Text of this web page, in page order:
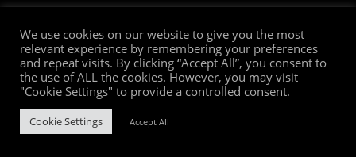
We use cookies on our website to give you the most
relevant experience by remembering your preferences
and repeat visits. By clicking “Accept All”, you consent to
the use of ALL the cookies. However, you may visit
"Cookie Settings" to provide a controlled consent.
Cookie Settings Accept All